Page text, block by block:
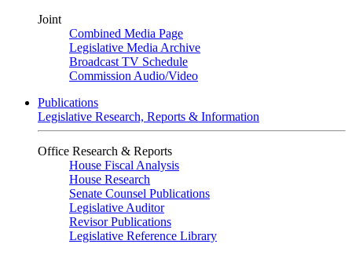
Joint
Combined Media Page
Legislative Media Archive
Broadcast TV Schedule
Commission Audio/Video
Publications
Legislative Research, Reports & Information
Office Research & Reports
House Fiscal Analysis
House Research
Senate Counsel Publications
Legislative Auditor
Revisor Publications
Legislative Reference Library